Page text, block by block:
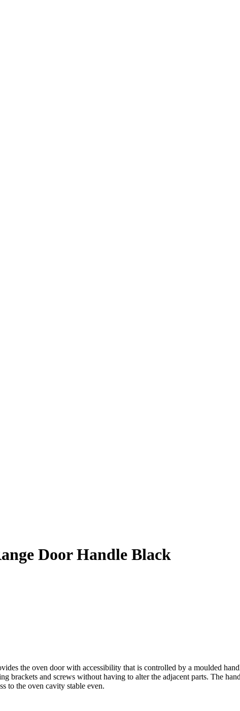
Door Handle Black
the oven door with accessibility that is controlled by a moulded
brackets and screws without having to alter the adjacent parts. The
to the oven cavity stable even.